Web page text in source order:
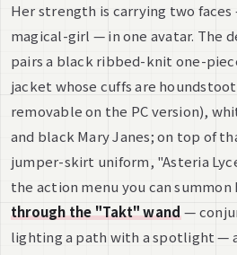
Her strength is carrying two faces
magical-girl — in one avatar. The
pairs a black ribbed-knit one-
jacket whose cuffs are
removable on the PC version),
and black Mary Janes; on top of
jumper-skirt uniform, "Asteria
the action menu you can summon
through the "Takt" wand—
lighting a path with a spotlight —